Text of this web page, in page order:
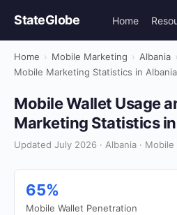
StateGlobe Home
Home › Mobile Marketing › Albania ›
Mobile Marketing Statistics in
Mobile Wallet Usage
Marketing Statistics
Updated July 2026 · Albania ·
65%
Mobile Wallet Penetration